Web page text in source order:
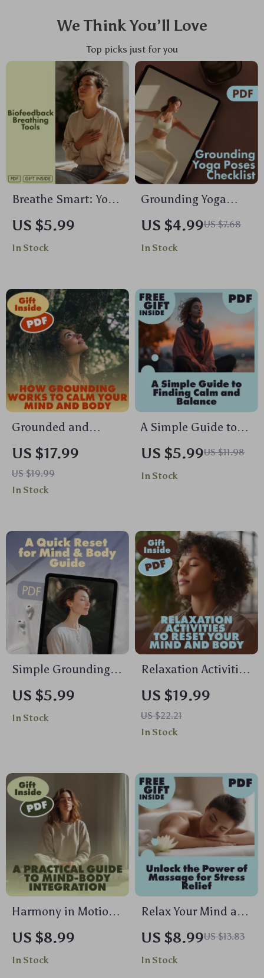
We Think You’ll Love
Top picks just for you
Breathe Smart: Your
Practical Guide to
Biofeedback
Breathing Tools |
eBook, Stress Relief
& Mind-Body
Wellness
Biofeedback
Breathing Tool
Guide
US $5.99
In Stock
Grounding Yoga
Poses Checklist |
Printable Yoga
Guide for Stress
Focus | Digital
Download
US $4.99US $7.68
In Stock
Grounded and
Centered: How
Grounding Works to
Calm Your Mind and
Body | Ebook Guide
Stress Management,
and Mind-Body
Connection
US $17.99
US $19.99
In Stock
A Simple Guide to
Finding Calm and
Balance | Stress
Relief Digital
eBook for Mind &
Body Wellness
US $5.99US $11.98
In Stock
Simple Grounding
Steps for Instant
Calm: A Quick Reset
for Mind & Body
US $5.99
In Stock
Relaxation Activities
to Reset Your Mind
and Body | Stress
Relief eBook |
Guided Breathing,
Mindful Living
Digital Download
US $19.99
US $22.21
In Stock
Harmony in Motion:
A Practical Guide to
Mind-Body
Integration | Digital
US $8.99
In Stock
Relax Your Mind and
Body: Unlock the
Power of Massage
for Stress Relief |
US $8.99US $13.83
In Stock